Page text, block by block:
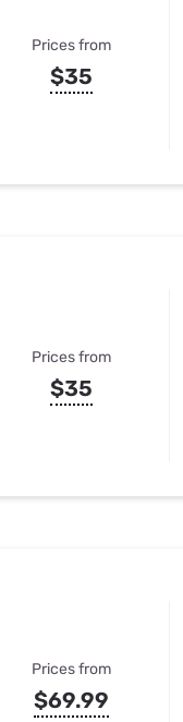
Prices from
$35
Prices from
$35
Prices from
$69.99